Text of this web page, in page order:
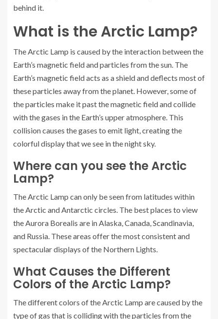
behind it.
What is the Arctic Lamp?
The Arctic Lamp is caused by the interaction between the
Earth’s magnetic field and particles from the sun. The
Earth’s magnetic field acts as a shield and deflects most of
these particles away from the planet. However, some of
the particles make it past the magnetic field and collide
with the gases in the Earth’s upper atmosphere. This
collision causes the gases to emit light, creating the
colorful display that we see in the night sky.
Where can you see the Arctic
Lamp?
The Arctic Lamp can only be seen from latitudes within
the Arctic and Antarctic circles. The best places to view
the Aurora Borealis are in Alaska, Canada, Scandinavia,
and Russia. These areas offer the most consistent and
spectacular displays of the Northern Lights.
What Causes the Different
Colors of the Arctic Lamp?
The different colors of the Arctic Lamp are caused by the
type of gas that is colliding with the particles from the